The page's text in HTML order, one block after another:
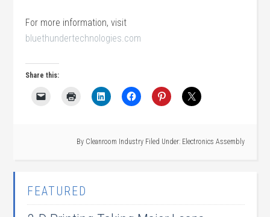
For more information, visit
bluethundertechnologies.com
Share this:
By Cleanroom Industry Filed Under: Electronics Assembly
FEATURED